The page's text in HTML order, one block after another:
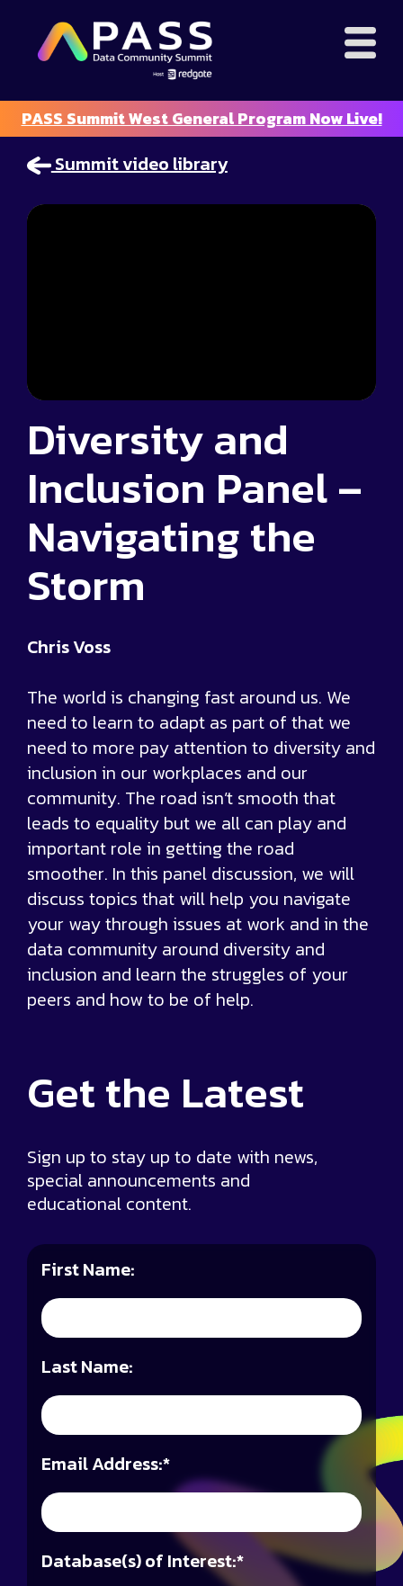
PASS Summit West General Program Now Live!
Summit video library
Diversity and
Inclusion Panel –
Navigating the
Storm
Chris Voss
The world is changing fast around us. We
need to learn to adapt as part of that we
need to more pay attention to diversity and
inclusion in our workplaces and our
community. The road isn’t smooth that
leads to equality but we all can play and
important role in getting the road
smoother. In this panel discussion, we will
discuss topics that will help you navigate
your way through issues at work and in the
data community around diversity and
inclusion and learn the struggles of your
peers and how to be of help.
Get the Latest
Sign up to stay up to date with news,
special announcements and
educational content.
First Name:
Last Name:
*
Email Address:
*
Database(s) of Interest: